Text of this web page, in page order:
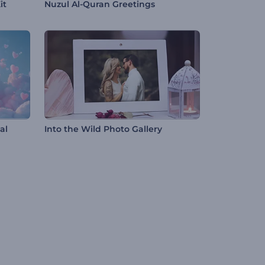
Nuzul Al-Quran Greetings
Into the Wild Photo Gallery